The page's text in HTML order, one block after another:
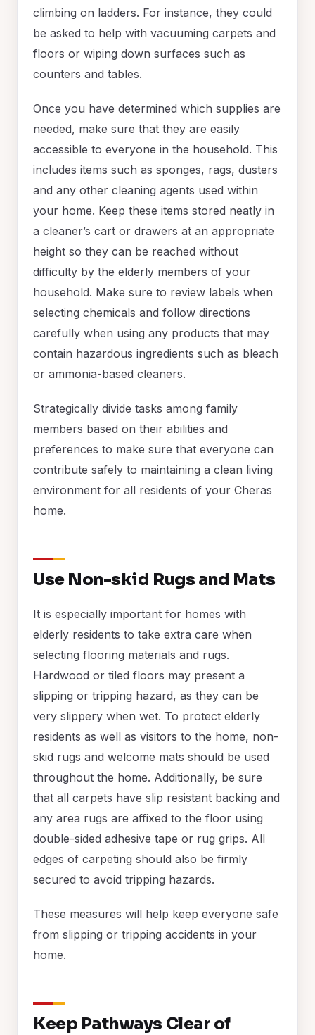
climbing on ladders. For instance, they could
be asked to help with vacuuming carpets and
floors or wiping down surfaces such as
counters and tables.
Once you have determined which supplies are
needed, make sure that they are easily
accessible to everyone in the household. This
includes items such as sponges, rags, dusters
and any other cleaning agents used within
your home. Keep these items stored neatly in
a cleaner’s cart or drawers at an appropriate
height so they can be reached without
difficulty by the elderly members of your
household. Make sure to review labels when
selecting chemicals and follow directions
carefully when using any products that may
contain hazardous ingredients such as bleach
or ammonia-based cleaners.
Strategically divide tasks among family
members based on their abilities and
preferences to make sure that everyone can
contribute safely to maintaining a clean living
environment for all residents of your Cheras
home.
Use Non-skid Rugs and Mats
It is especially important for homes with
elderly residents to take extra care when
selecting flooring materials and rugs.
Hardwood or tiled floors may present a
slipping or tripping hazard, as they can be
very slippery when wet. To protect elderly
residents as well as visitors to the home, non-
skid rugs and welcome mats should be used
throughout the home. Additionally, be sure
that all carpets have slip resistant backing and
any area rugs are affixed to the floor using
double-sided adhesive tape or rug grips. All
edges of carpeting should also be firmly
secured to avoid tripping hazards.
These measures will help keep everyone safe
from slipping or tripping accidents in your
home.
Keep Pathways Clear of